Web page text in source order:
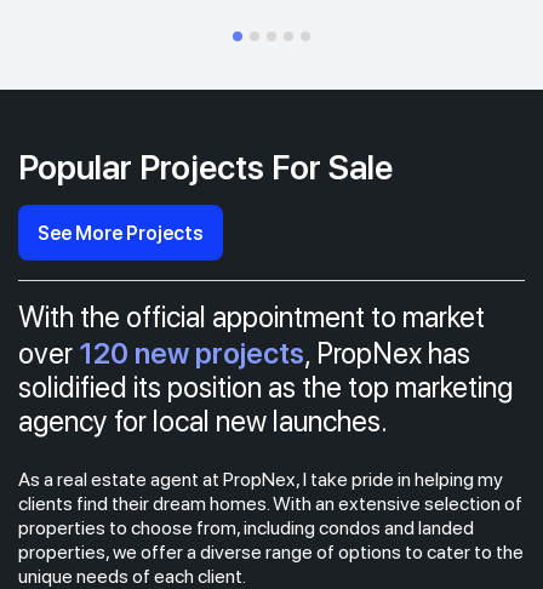
Popular Projects For Sale
See More Projects
With the official appointment to market
over 120 new projects, PropNex has
solidified its position as the top marketing
agency for local new launches.
As a real estate agent at PropNex, I take pride in helping my
clients find their dream homes. With an extensive selection of
properties to choose from, including condos and landed
properties, we offer a diverse range of options to cater to the
unique needs of each client.